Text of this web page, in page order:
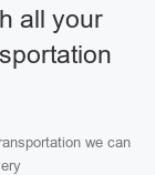
all your
we can